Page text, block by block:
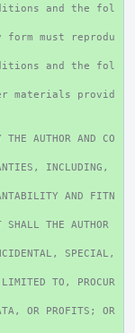
and the fol
must reprodu
and the fol
materials provid
AUTHOR AND CO
INCLUDING,
AND FITN
THE AUTHOR
SPECIAL,
TO, PROCUR
OR PROFITS; OR